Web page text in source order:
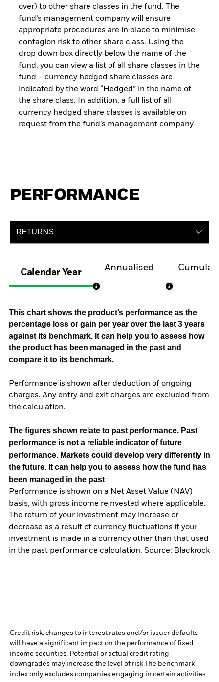
over) to other share classes in the fund. The
fund’s management company will ensure
appropriate procedures are in place to minimise
contagion risk to other share class. Using the
drop down box directly below the name of the
fund, you can view a list of all share classes in the
fund – currency hedged share classes are
indicated by the word “Hedged” in the name of
the share class. In addition, a full list of all
currency hedged share classes is available on
request from the fund’s management company
PERFORMANCE
RETURNS
Calendar Year
Annualised
This chart shows the product’s performance as the
percentage loss or gain per year over the last 3 years
against its benchmark. It can help you to assess how
the product has been managed in the past and
compare it to its benchmark.
Performance is shown after deduction of ongoing
charges. Any entry and exit charges are excluded from
the calculation.
The figures shown relate to past performance. Past
performance is not a reliable indicator of future
performance. Markets could develop very differently in
the future. It can help you to assess how the fund has
been managed in the past
Performance is shown on a Net Asset Value (NAV)
basis, with gross income reinvested where applicable.
The return of your investment may increase or
decrease as a result of currency fluctuations if your
investment is made in a currency other than that used
in the past performance calculation. Source: Blackrock
Credit risk, changes to interest rates and/or issuer defaults
will have a significant impact on the performance of fixed
income securities. Potential or actual credit rating
downgrades may increase the level of risk.The benchmark
index only excludes companies engaging in certain activities